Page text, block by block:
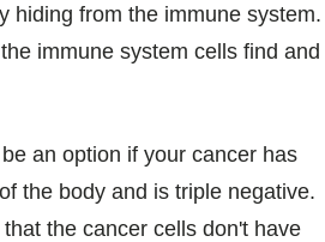
hiding from the immune system.
immune system cells find and
an option if your cancer has
the body and is triple negative.
the cancer cells don't have